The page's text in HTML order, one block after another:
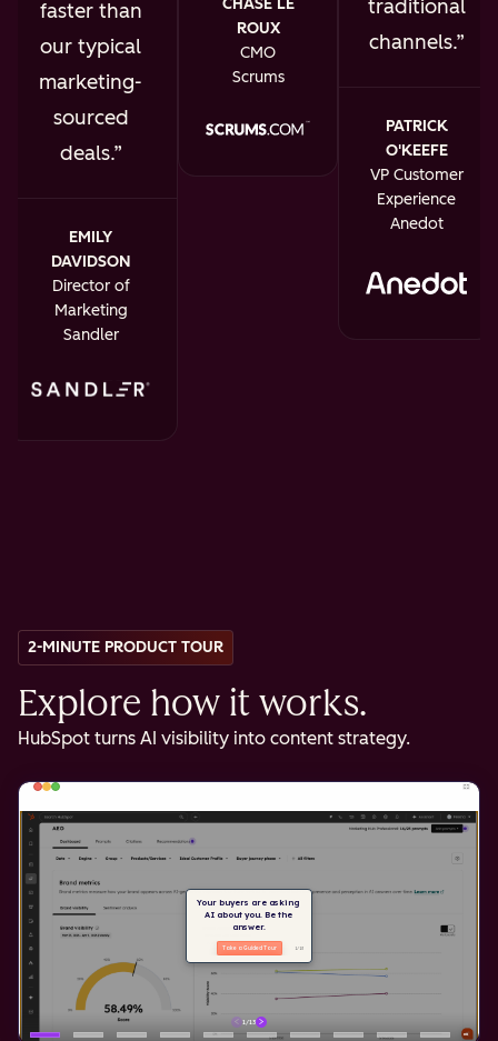
faster than
our typical
marketing-
sourced
deals.
EMILY
DAVIDSON
Director of
Marketing
Sandler
CHASE LE
ROUX
CMO
Scrums
traditional
channels.
PATRICK
O'KEEFE
VP Customer
Experience
Anedot
2-MINUTE PRODUCT TOUR
Explore how it works.
HubSpot turns AI visibility into content strategy.